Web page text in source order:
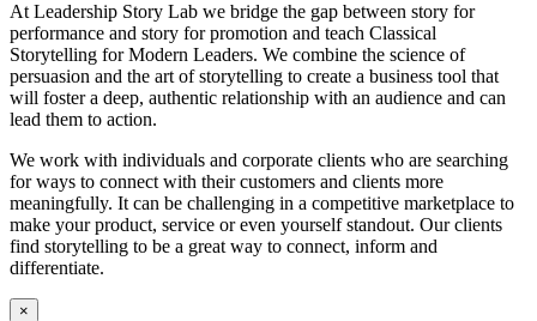
At Leadership Story Lab we bridge the gap between story for
performance and story for promotion and teach Classical
Storytelling for Modern Leaders. We combine the science of
persuasion and the art of storytelling to create a business tool that
will foster a deep, authentic relationship with an audience and can
lead them to action.
We work with individuals and corporate clients who are searching
for ways to connect with their customers and clients more
meaningfully. It can be challenging in a competitive marketplace to
make your product, service or even yourself standout. Our clients
find storytelling to be a great way to connect, inform and
differentiate.
×